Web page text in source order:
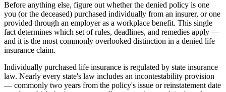
Before anything else, figure out whether the denied policy is one
you (or the deceased) purchased individually from an insurer, or one
provided through an employer as a workplace benefit. This single
fact determines which set of rules, deadlines, and remedies apply —
and it is the most commonly overlooked distinction in a denied life
insurance claim.
Individually purchased life insurance is regulated by state insurance
law. Nearly every state's law includes an incontestability provision
— commonly two years from the policy's issue or reinstatement date